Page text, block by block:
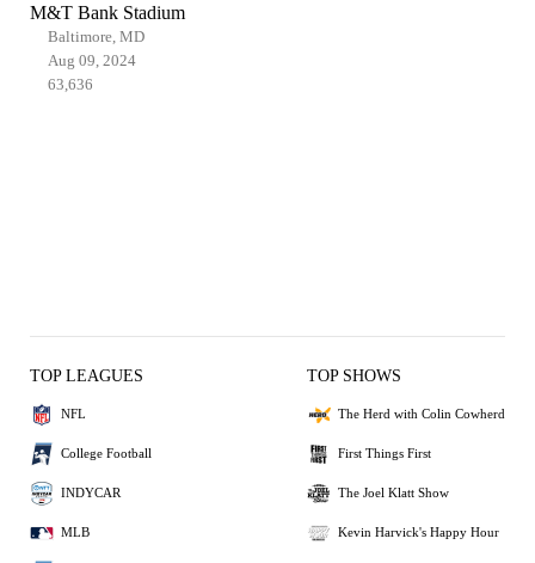
M&T Bank Stadium
Baltimore, MD
Aug 09, 2024
63,636
TOP LEAGUES
NFL
College Football
INDYCAR
MLB
TOP SHOWS
The Herd with Colin Cowherd
First Things First
The Joel Klatt Show
Kevin Harvick's Happy Hour